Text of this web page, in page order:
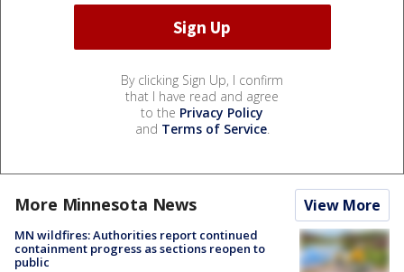
By clicking Sign Up, I confirm
that I have read and agree
to the Privacy Policy
and Terms of Service.
More Minnesota News View More
MN wildfires: Authorities report continued
containment progress as sections reopen to
public